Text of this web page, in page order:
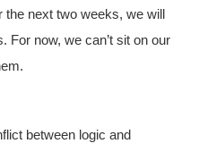
the next two weeks, we will
For now, we can’t sit on our
between logic and